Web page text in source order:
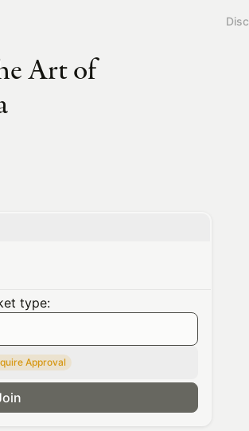
Art of
type:
Approval